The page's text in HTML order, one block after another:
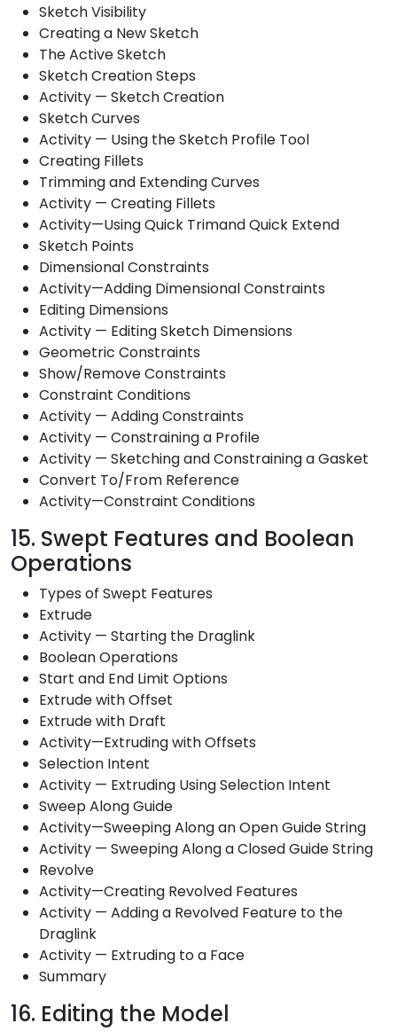
Sketch Visibility
Creating a New Sketch
The Active Sketch
Sketch Creation Steps
Activity — Sketch Creation
Sketch Curves
Activity — Using the Sketch Profile Tool
Creating Fillets
Trimming and Extending Curves
Activity — Creating Fillets
Activity—Using Quick Trimand Quick Extend
Sketch Points
Dimensional Constraints
Activity—Adding Dimensional Constraints
Editing Dimensions
Activity — Editing Sketch Dimensions
Geometric Constraints
Show/Remove Constraints
Constraint Conditions
Activity — Adding Constraints
Activity — Constraining a Profile
Activity — Sketching and Constraining a Gasket
Convert To/From Reference
Activity—Constraint Conditions
15. Swept Features and Boolean
Operations
Types of Swept Features
Extrude
Activity — Starting the Draglink
Boolean Operations
Start and End Limit Options
Extrude with Offset
Extrude with Draft
Activity—Extruding with Offsets
Selection Intent
Activity — Extruding Using Selection Intent
Sweep Along Guide
Activity—Sweeping Along an Open Guide String
Activity — Sweeping Along a Closed Guide String
Revolve
Activity—Creating Revolved Features
Activity — Adding a Revolved Feature to the
Draglink
Activity — Extruding to a Face
Summary
16. Editing the Model